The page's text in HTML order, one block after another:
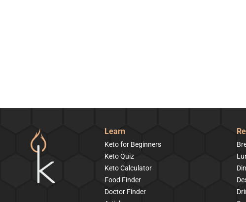
Learn
Keto for Beginners
Keto Quiz
Keto Calculator
Food Finder
Doctor Finder